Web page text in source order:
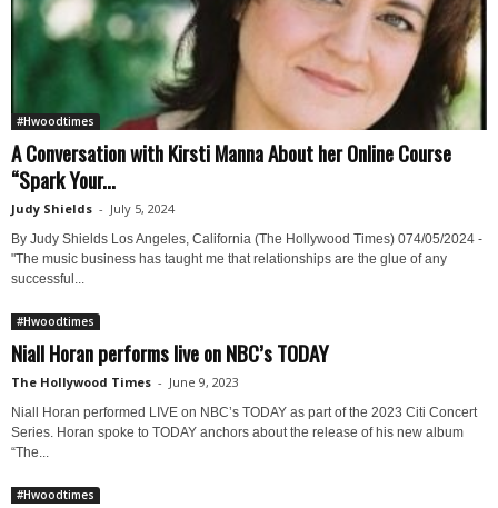
#Hwoodtimes
A Conversation with Kirsti Manna About her Online Course
“Spark Your...
Judy Shields - July 5, 2024
By Judy Shields Los Angeles, California (The Hollywood Times) 074/05/2024 -
"The music business has taught me that relationships are the glue of any
successful...
#Hwoodtimes
Niall Horan performs live on NBC’s TODAY
The Hollywood Times - June 9, 2023
Niall Horan performed LIVE on NBC’s TODAY as part of the 2023 Citi Concert
Series. Horan spoke to TODAY anchors about the release of his new album
“The...
#Hwoodtimes